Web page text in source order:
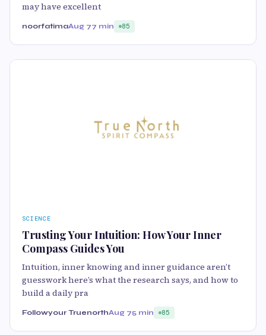
may have excellent
noorfatimaAug 77 min 85
SCIENCE
Trusting Your Intuition: How Your Inner
Compass Guides You
Intuition, inner knowing and inner guidance aren’t
guesswork here’s what the research says, and how to
build a daily pra
Followyour TruenorthAug 75 min 85